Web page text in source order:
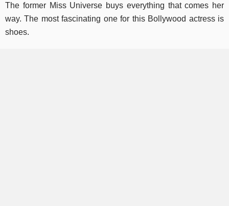
The former Miss Universe buys everything that comes her
way. The most fascinating one for this Bollywood actress is
shoes.